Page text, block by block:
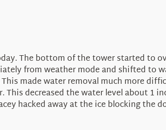
The bottom of the tower started to
from weather mode and shifted to
made water removal much more
decreased the water level about 1
hacked away at the ice blocking the